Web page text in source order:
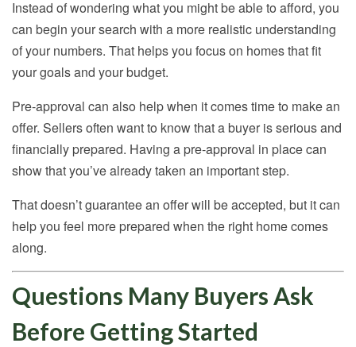
Instead of wondering what you might be able to afford, you
can begin your search with a more realistic understanding
of your numbers. That helps you focus on homes that fit
your goals and your budget.
Pre-approval can also help when it comes time to make an
offer. Sellers often want to know that a buyer is serious and
financially prepared. Having a pre-approval in place can
show that you’ve already taken an important step.
That doesn’t guarantee an offer will be accepted, but it can
help you feel more prepared when the right home comes
along.
Questions Many Buyers Ask
Before Getting Started